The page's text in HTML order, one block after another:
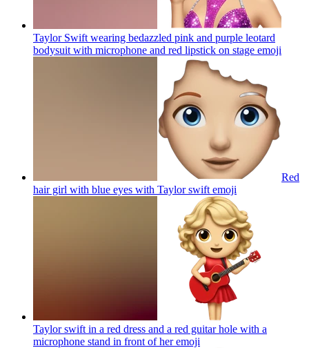
Taylor Swift wearing bedazzled pink and purple leotard
bodysuit with microphone and red lipstick on stage emoji
Red
hair girl with blue eyes with Taylor swift emoji
Taylor swift in a red dress and a red guitar hole with a
microphone stand in front of heremoji